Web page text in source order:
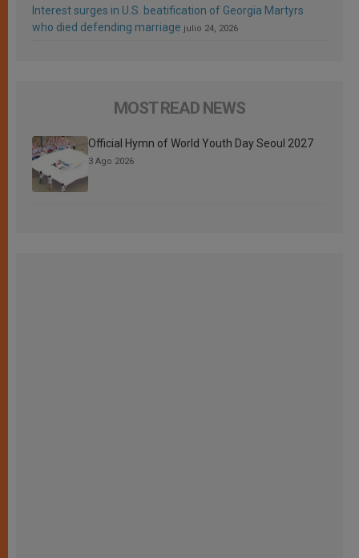
Interest surges in U.S. beatification of Georgia Martyrs
who died defending marriage julio 24, 2026
MOST READ NEWS
Official Hymn of World Youth Day Seoul 2027
3 Ago 2026